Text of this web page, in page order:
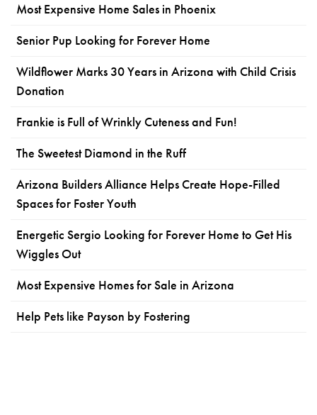
Most Expensive Home Sales in Phoenix
Senior Pup Looking for Forever Home
Wildflower Marks 30 Years in Arizona with Child Crisis
Donation
Frankie is Full of Wrinkly Cuteness and Fun!
The Sweetest Diamond in the Ruff
Arizona Builders Alliance Helps Create Hope-Filled
Spaces for Foster Youth
Energetic Sergio Looking for Forever Home to Get His
Wiggles Out
Most Expensive Homes for Sale in Arizona
Help Pets like Payson by Fostering